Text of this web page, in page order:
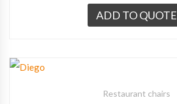
ADD TO QUOTE
Restaurant chairs